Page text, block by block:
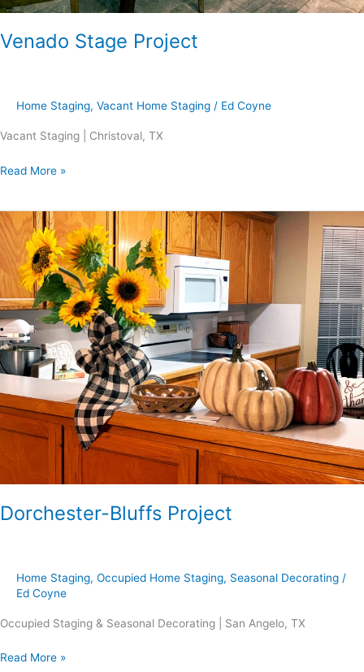
Venado Stage Project
Home Staging, Vacant Home Staging / Ed Coyne
Vacant Staging | Christoval, TX
Read More »
Dorchester-Bluffs Project
Home Staging, Occupied Home Staging, Seasonal Decorating /
Ed Coyne
Occupied Staging & Seasonal Decorating | San Angelo, TX
Dorchester-
Bluffs
Project
Read More »